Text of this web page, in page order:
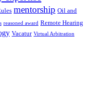
mentorship Oil and
reasoned award Remote Hearing
Vacatur Virtual Arbitration